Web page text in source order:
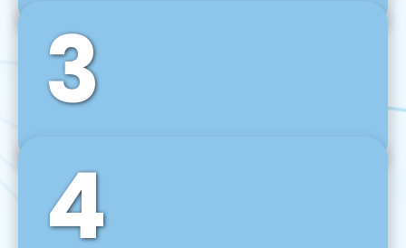
Front-End Development
We use tools and frameworks like React, Angular,
Vue JS, Svelte, Ember JS, and many more in our
agile front-end development technique.
3
Back-End Development
For desktop, web, mobile, and IoT systems, we
develop scalable on-premise and cloud-based
backend solutions that can grow with your
4